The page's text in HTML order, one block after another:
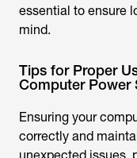
essential to ensure
mind.
Tips for Proper
Computer Power
Ensuring your
correctly and